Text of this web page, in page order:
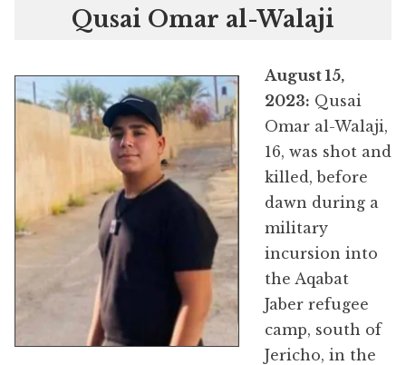
Qusai Omar al-Walaji
August 15,
2023: Qusai
Omar al-Walaji,
16, was shot and
killed, before
dawn during a
military
incursion into
the Aqabat
Jaber refugee
camp, south of
Jericho, in the